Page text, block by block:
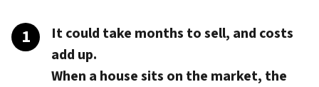
It could take months to sell, and costs
add up.
When a house sits on the market, the